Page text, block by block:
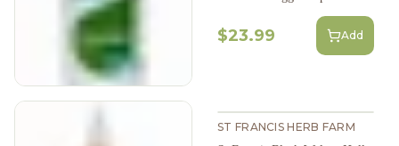
$23.99 Add
ST FRANCIS HERB FARM